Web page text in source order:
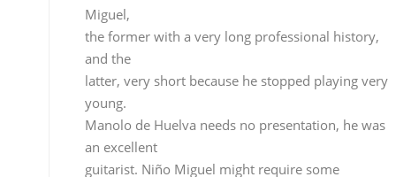
Manolo de Huelva needs no presentation, he was
an excellent
guitarist. Niño Miguel might require some
background
information for younger flamenco fans since he
isn’t
really well-known and he was one of the best
guitarists I